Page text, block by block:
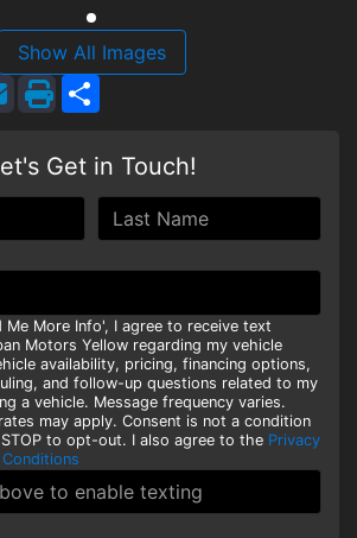
Show All Images
Get in Touch!
Me More Info', I agree to receive text
Motors Yellow regarding my vehicle
availability, pricing, financing options,
and follow-up questions related to my
a vehicle. Message frequency varies.
may apply. Consent is not a condition
to opt-out. I also agree to the Privacy